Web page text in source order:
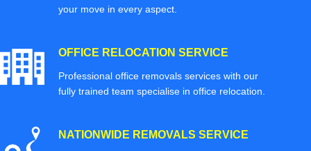
your move in every aspect.
OFFICE RELOCATION SERVICE
Professional office removals services with our
fully trained team specialise in office relocation.
NATIONWIDE REMOVALS SERVICE